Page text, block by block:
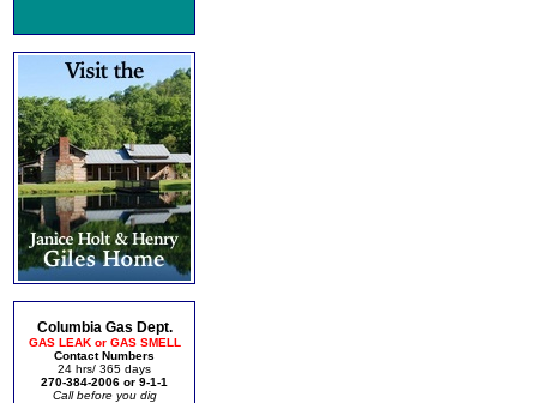
Columbia Gas Dept.
GAS LEAK or GAS SMELL
Contact Numbers
24 hrs/ 365 days
270-384-2006 or 9-1-1
Call before you dig